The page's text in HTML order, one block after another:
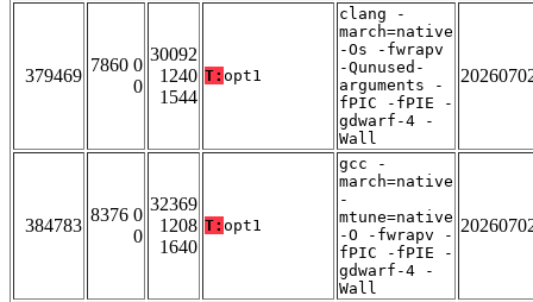
379469
7860 0
0
30092
1240
1544
T: opt1
clang -
march=native
-Os -fwrapv
-Qunused-
arguments -
fPIC -fPIE -
gdwarf-4 -
Wall
384783
8376 0
0
32369
1208
1640
T: opt1
gcc -
march=native
-
mtune=native
-O -fwrapv -
fPIC -fPIE -
gdwarf-4 -
Wall